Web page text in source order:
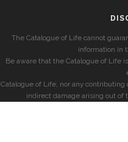
The Catalogue of Life cannot
information in
Be aware that the Catalogue of Life
Catalogue of Life, nor any
indirect damage arising out of